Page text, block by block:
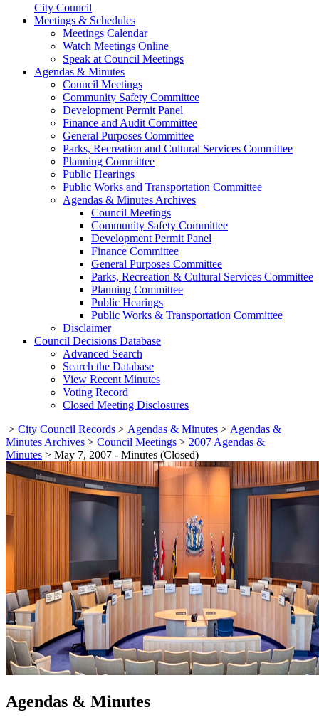
City Council
Meetings & Schedules
Meetings Calendar
Watch Meetings Online
Speak at Council Meetings
Agendas & Minutes
Council Meetings
Community Safety Committee
Development Permit Panel
Finance and Audit Committee
General Purposes Committee
Parks, Recreation and Cultural Services Committee
Planning Committee
Public Hearings
Public Works and Transportation Committee
Agendas & Minutes Archives
Council Meetings
Community Safety Committee
Development Permit Panel
Finance Committee
General Purposes Committee
Parks, Recreation & Cultural Services Committee
Planning Committee
Public Hearings
Public Works & Transportation Committee
Disclaimer
Council Decisions Database
Advanced Search
Search the Database
View Recent Minutes
Voting Record
Closed Meeting Disclosures
> City Council Records > Agendas & Minutes > Agendas &
Minutes Archives > Council Meetings > 2007 Agendas &
Minutes > May 7, 2007 - Minutes (Closed)
Agendas & Minutes